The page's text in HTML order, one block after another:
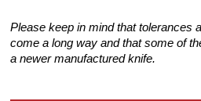
Please keep in mind that tolerances
come a long way and that some of
a newer manufactured knife.